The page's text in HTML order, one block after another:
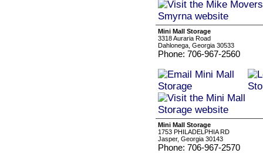
Mini Mall Storage
3318 Auraria Road
Dahlonega, Georgia 30533
Phone: 706-967-2560
Mini Mall Storage
1753 PHILADELPHIA RD
Jasper, Georgia 30143
Phone: 706-967-2570